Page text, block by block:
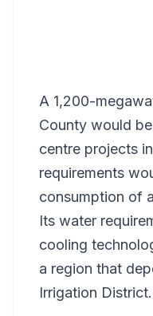
A 1,200-
County would
centre projects
requirements
consumption of
Its water
cooling
a region that
Irrigation District.